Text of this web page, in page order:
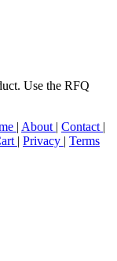
Use the RFQ
| About | Contact |
| Privacy | Terms